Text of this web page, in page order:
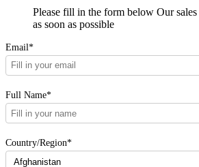
Please fill in the form below Our
as soon as possible
Email*
Full Name*
Country/Region*